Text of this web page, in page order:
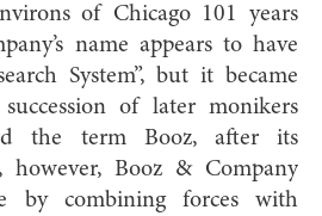
of Chicago 101 years
name appears to have
System”, but it became
of later monikers
the term Booz, after its
however, Booz & Company
by combining forces with